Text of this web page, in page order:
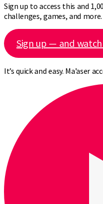
Sign up to access this and
challenges, games, and more.
Sign up — and
It’s quick and easy. Ma’aser